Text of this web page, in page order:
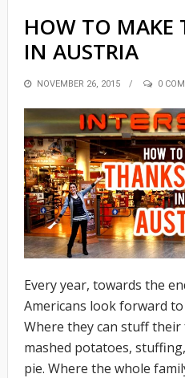
HOW TO MAKE
IN AUSTRIA
POSTED
NOVEMBER 26, 2015 0
Every year, towards the
Americans look forward to
Where they can stuff
mashed potatoes,
pie. Where the whole